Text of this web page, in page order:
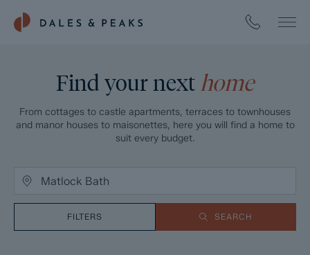
Find your next home
From cottages to castle apartments, terraces to townhouses
and manor houses to maisonettes, here you will find a home to
suit every budget.
FILTERS SEARCH